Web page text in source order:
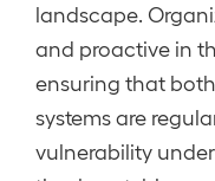
landscape.
and proactive in
ensuring that
systems are
vulnerability